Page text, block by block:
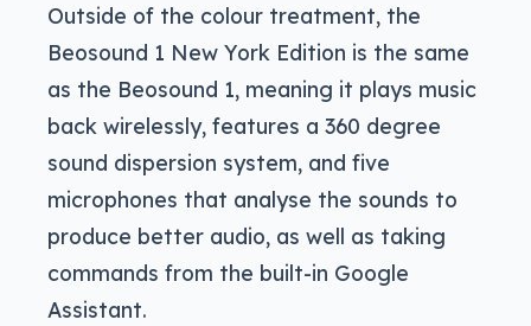
Outside of the colour treatment, the
Beosound 1 New York Edition is the same
as the Beosound 1, meaning it plays music
back wirelessly, features a 360 degree
sound dispersion system, and five
microphones that analyse the sounds to
produce better audio, as well as taking
commands from the built-in Google
Assistant.